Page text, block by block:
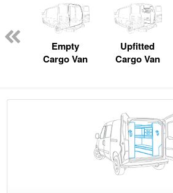
Empty
Cargo Van
Upfitted
Cargo Van